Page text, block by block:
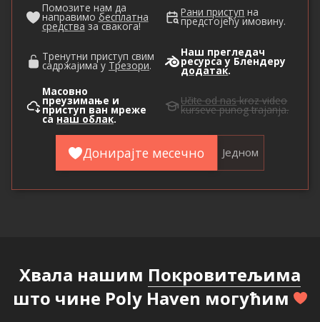
Помозите нам да
направимо бесплатна
средства за свакога!
Рани приступ на
предстојећу имовину.
Тренутни приступ свим
садржајима у Трезори.
Наш прегледач
ресурса у Блендеру
додатак.
Масовно
преузимање и
приступ ван мреже
са наш облак.
Učite od naskroz video
kurseve punog trajanja.
Донирајте месечно Једном
Хвала нашим Покровитељима
што чине Poly Haven могућим